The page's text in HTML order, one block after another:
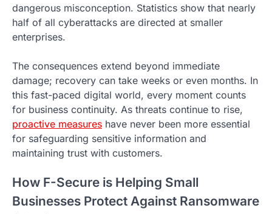
dangerous misconception. Statistics show that nearly
half of all cyberattacks are directed at smaller
enterprises.
The consequences extend beyond immediate
damage; recovery can take weeks or even months. In
this fast-paced digital world, every moment counts
for business continuity. As threats continue to rise,
proactive measures have never been more essential
for safeguarding sensitive information and
maintaining trust with customers.
How F-Secure is Helping Small
Businesses Protect Against Ransomware